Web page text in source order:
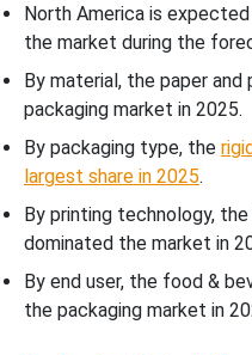
North America is
the market during the
By material, the paper
packaging market in 2025.
By packaging type, the
largest share in 2025.
By printing technology,
dominated the market in
By end user, the food &
the packaging market in